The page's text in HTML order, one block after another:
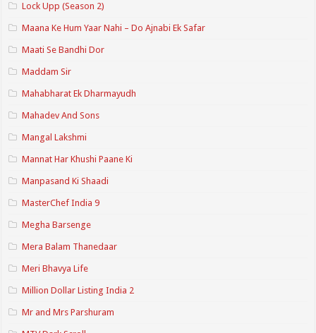
Lock Upp (Season 2)
Maana Ke Hum Yaar Nahi – Do Ajnabi Ek Safar
Maati Se Bandhi Dor
Maddam Sir
Mahabharat Ek Dharmayudh
Mahadev And Sons
Mangal Lakshmi
Mannat Har Khushi Paane Ki
Manpasand Ki Shaadi
MasterChef India 9
Megha Barsenge
Mera Balam Thanedaar
Meri Bhavya Life
Million Dollar Listing India 2
Mr and Mrs Parshuram